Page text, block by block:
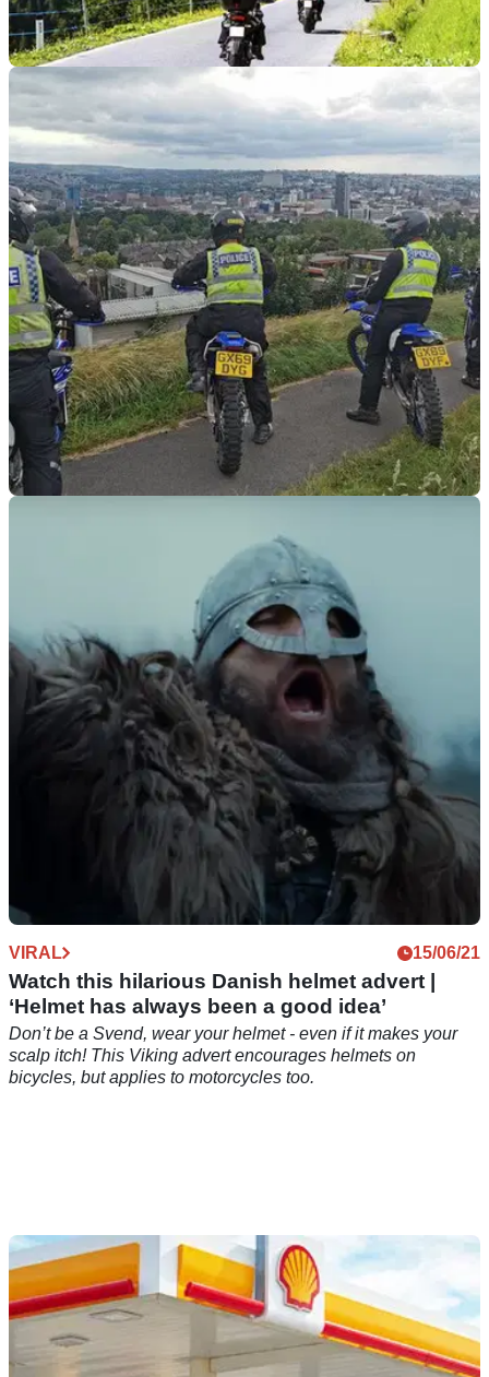
INDUSTRY 05/07/21
Easier to ride into the EU! UK vehicles no
longer require insurance Green Cards
With the exact date to be confirmed, the UK is to be included
in the Green Card Free Circulation Zone - great news for
motorists in Northern Ireland.
Police launch new motorcycle road safety
Police will patrol high-risk roads, engaging with bikers at
popular meeting spots &amp; checking bikes are roadworthy
aiming to reduce motorcycle accidents.
VIRAL 15/06/21
Watch this hilarious Danish helmet advert |
‘Helmet has always been a good idea’
Don’t be a Svend, wear your helmet - even if it makes your
scalp itch! This Viking advert encourages helmets on
bicycles, but applies to motorcycles too.